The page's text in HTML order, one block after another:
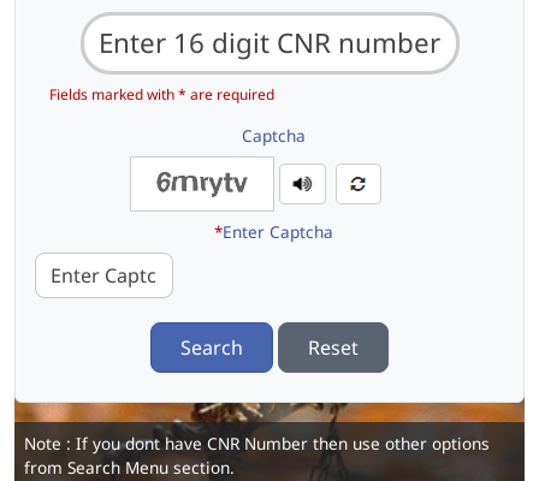
Fields marked with * are required
Captcha
*Enter Captcha
Search Reset
Note : If you dont have CNR Number then use other options
from Search Menu section.